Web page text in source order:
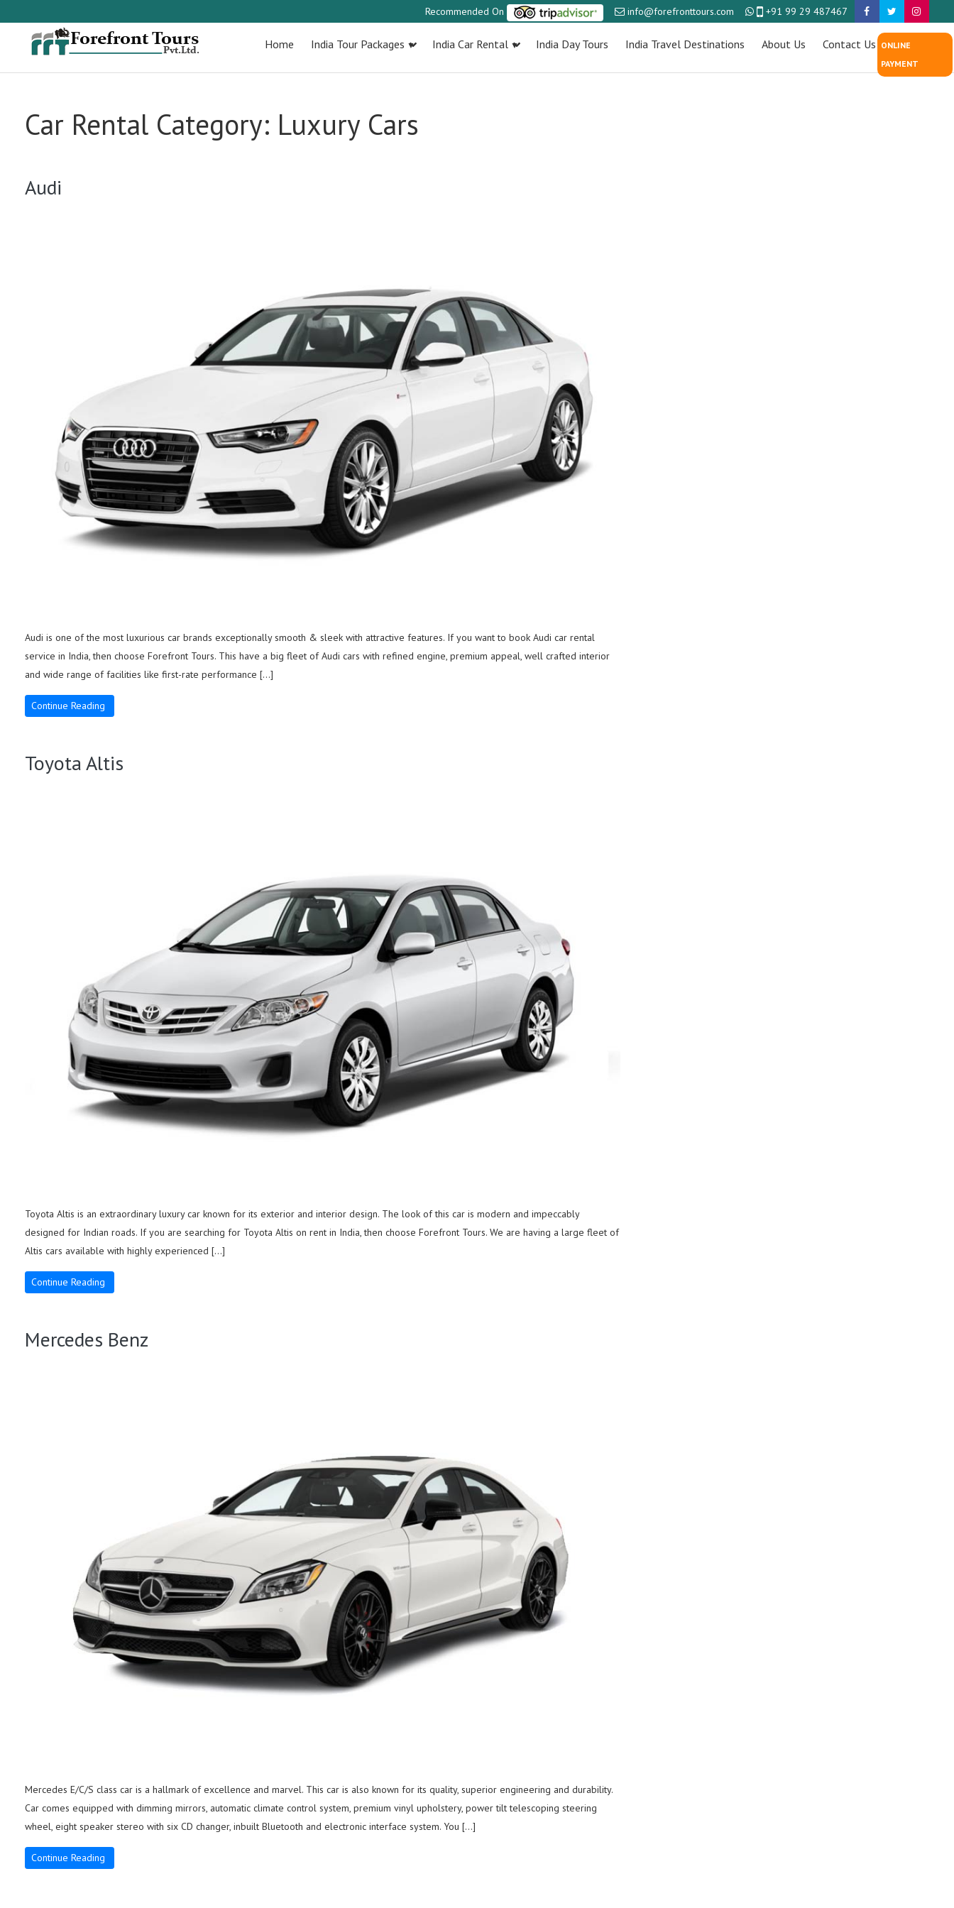
Recommended On info@forefronttours.com +91 99 29 487467
Home India Tour Packages India Car Rental India Day Tours India Travel Destinations About Us Contact Us ONLINE
PAYMENT
Car Rental Category: Luxury Cars
Audi
Audi is one of the most luxurious car brands exceptionally smooth & sleek with attractive features. If you want to book Audi car rental
service in India, then choose Forefront Tours. This have a big fleet of Audi cars with refined engine, premium appeal, well crafted interior
and wide range of facilities like first-rate performance […]
Continue Reading
Toyota Altis
Toyota Altis is an extraordinary luxury car known for its exterior and interior design. The look of this car is modern and impeccably
designed for Indian roads. If you are searching for Toyota Altis on rent in India, then choose Forefront Tours. We are having a large fleet of
Altis cars available with highly experienced […]
Continue Reading
Mercedes Benz
Mercedes E/C/S class car is a hallmark of excellence and marvel. This car is also known for its quality, superior engineering and durability.
Car comes equipped with dimming mirrors, automatic climate control system, premium vinyl upholstery, power tilt telescoping steering
wheel, eight speaker stereo with six CD changer, inbuilt Bluetooth and electronic interface system. You […]
Continue Reading